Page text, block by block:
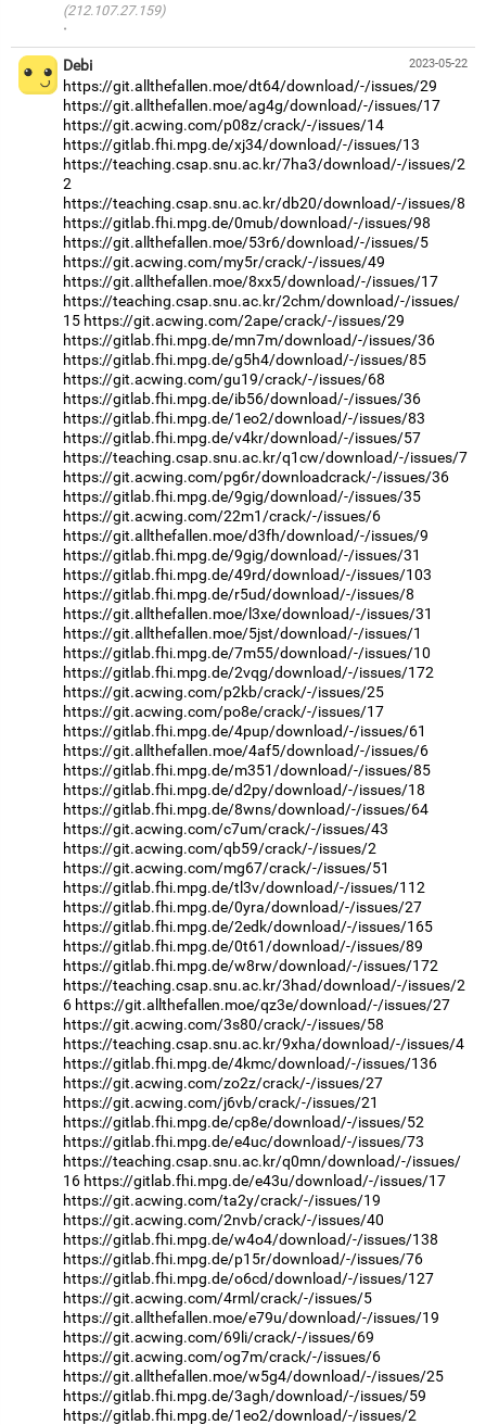
(212.107.27.159)
·
2023-05-22
Debi
https://git.allthefallen.moe/dt64/download/-/issues/29
https://git.allthefallen.moe/ag4g/download/-/issues/17
https://git.acwing.com/p08z/crack/-/issues/14
https://gitlab.fhi.mpg.de/xj34/download/-/issues/13
https://teaching.csap.snu.ac.kr/7ha3/download/-/issues/2
2
https://teaching.csap.snu.ac.kr/db20/download/-/issues/8
https://gitlab.fhi.mpg.de/0mub/download/-/issues/98
https://git.allthefallen.moe/53r6/download/-/issues/5
https://git.acwing.com/my5r/crack/-/issues/49
https://git.allthefallen.moe/8xx5/download/-/issues/17
https://teaching.csap.snu.ac.kr/2chm/download/-/issues/
15 https://git.acwing.com/2ape/crack/-/issues/29
https://gitlab.fhi.mpg.de/mn7m/download/-/issues/36
https://gitlab.fhi.mpg.de/g5h4/download/-/issues/85
https://git.acwing.com/gu19/crack/-/issues/68
https://gitlab.fhi.mpg.de/ib56/download/-/issues/36
https://gitlab.fhi.mpg.de/1eo2/download/-/issues/83
https://gitlab.fhi.mpg.de/v4kr/download/-/issues/57
https://teaching.csap.snu.ac.kr/q1cw/download/-/issues/7
https://git.acwing.com/pg6r/downloadcrack/-/issues/36
https://gitlab.fhi.mpg.de/9gig/download/-/issues/35
https://git.acwing.com/22m1/crack/-/issues/6
https://git.allthefallen.moe/d3fh/download/-/issues/9
https://gitlab.fhi.mpg.de/9gig/download/-/issues/31
https://gitlab.fhi.mpg.de/49rd/download/-/issues/103
https://gitlab.fhi.mpg.de/r5ud/download/-/issues/8
https://git.allthefallen.moe/l3xe/download/-/issues/31
https://git.allthefallen.moe/5jst/download/-/issues/1
https://gitlab.fhi.mpg.de/7m55/download/-/issues/10
https://gitlab.fhi.mpg.de/2vqg/download/-/issues/172
https://git.acwing.com/p2kb/crack/-/issues/25
https://git.acwing.com/po8e/crack/-/issues/17
https://gitlab.fhi.mpg.de/4pup/download/-/issues/61
https://git.allthefallen.moe/4af5/download/-/issues/6
https://gitlab.fhi.mpg.de/m351/download/-/issues/85
https://gitlab.fhi.mpg.de/d2py/download/-/issues/18
https://gitlab.fhi.mpg.de/8wns/download/-/issues/64
https://git.acwing.com/c7um/crack/-/issues/43
https://git.acwing.com/qb59/crack/-/issues/2
https://git.acwing.com/mg67/crack/-/issues/51
https://gitlab.fhi.mpg.de/tl3v/download/-/issues/112
https://gitlab.fhi.mpg.de/0yra/download/-/issues/27
https://gitlab.fhi.mpg.de/2edk/download/-/issues/165
https://gitlab.fhi.mpg.de/0t61/download/-/issues/89
https://gitlab.fhi.mpg.de/w8rw/download/-/issues/172
https://teaching.csap.snu.ac.kr/3had/download/-/issues/2
6 https://git.allthefallen.moe/qz3e/download/-/issues/27
https://git.acwing.com/3s80/crack/-/issues/58
https://teaching.csap.snu.ac.kr/9xha/download/-/issues/4
https://gitlab.fhi.mpg.de/4kmc/download/-/issues/136
https://git.acwing.com/zo2z/crack/-/issues/27
https://git.acwing.com/j6vb/crack/-/issues/21
https://gitlab.fhi.mpg.de/cp8e/download/-/issues/52
https://gitlab.fhi.mpg.de/e4uc/download/-/issues/73
https://teaching.csap.snu.ac.kr/q0mn/download/-/issues/
16 https://gitlab.fhi.mpg.de/e43u/download/-/issues/17
https://git.acwing.com/ta2y/crack/-/issues/19
https://git.acwing.com/2nvb/crack/-/issues/40
https://gitlab.fhi.mpg.de/w4o4/download/-/issues/138
https://gitlab.fhi.mpg.de/p15r/download/-/issues/76
https://gitlab.fhi.mpg.de/o6cd/download/-/issues/127
https://git.acwing.com/4rml/crack/-/issues/5
https://git.allthefallen.moe/e79u/download/-/issues/19
https://git.acwing.com/69li/crack/-/issues/69
https://git.acwing.com/og7m/crack/-/issues/6
https://git.allthefallen.moe/w5g4/download/-/issues/25
https://gitlab.fhi.mpg.de/3agh/download/-/issues/59
https://gitlab.fhi.mpg.de/1eo2/download/-/issues/2